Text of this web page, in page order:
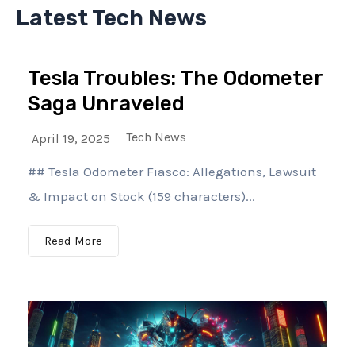
Latest Tech News
Tesla Troubles: The Odometer
Saga Unraveled
April 19, 2025 Tech News
## Tesla Odometer Fiasco: Allegations, Lawsuit
& Impact on Stock (159 characters)...
Read More